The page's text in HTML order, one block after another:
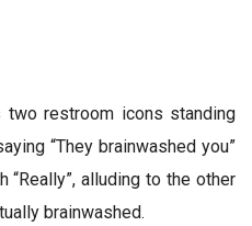
restroom icons standing
“They brainwashed you”
alluding to the other
brainwashed.